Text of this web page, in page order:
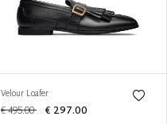
Velour Loafer
€ 495.00 € 297.00